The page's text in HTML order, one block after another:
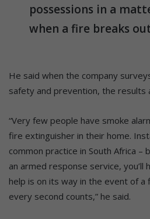
possessions in a
when a fire breaks
He said when the company
safety and prevention, the results
“Very few people have smoke
fire extinguisher in their home.
common practice in South Africa –
an armed response service, you’ll
help is on its way in the event of a
every second counts,” he said.